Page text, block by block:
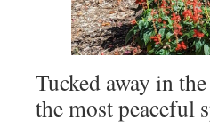
Tucked away in
the most peaceful